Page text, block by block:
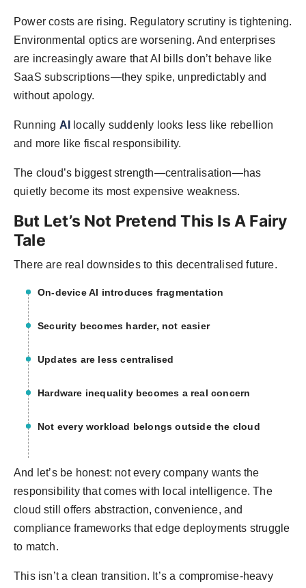
Power costs are rising. Regulatory scrutiny is tightening.
Environmental optics are worsening. And enterprises
are increasingly aware that AI bills don’t behave like
SaaS subscriptions—they spike, unpredictably and
without apology.
Running AI
locally suddenly looks less like rebellion
and more like fiscal responsibility.
The cloud’s biggest strength—centralisation—has
quietly become its most expensive weakness.
But Let’s Not Pretend This Is A Fairy
Tale
There are real downsides to this decentralised future.
On-device AI introduces fragmentation
Security becomes harder, not easier
Updates are less centralised
Hardware inequality becomes a real concern
Not every workload belongs outside the cloud
And let’s be honest: not every company wants the
responsibility that comes with local intelligence. The
cloud still offers abstraction, convenience, and
compliance frameworks that edge deployments struggle
to match.
This isn’t a clean transition. It’s a compromise-heavy